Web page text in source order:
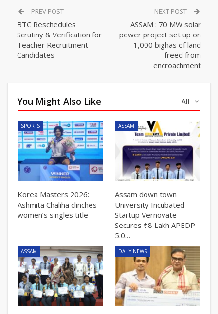
PREV POST
BTC Reschedules
Scrutiny & Verification for
Teacher Recruitment
Candidates
NEXT POST
ASSAM : 70 MW solar
power project set up on
1,000 bighas of land
freed from
encroachment
All
You Might Also Like
SPORTS
Korea Masters 2026:
Ashmita Chaliha clinches
women’s singles title
ASSAM
Assam down town
University Incubated
Startup Vernovate
Secures ₹8 Lakh APEDP
5.0…
ASSAM DAILY NEWS